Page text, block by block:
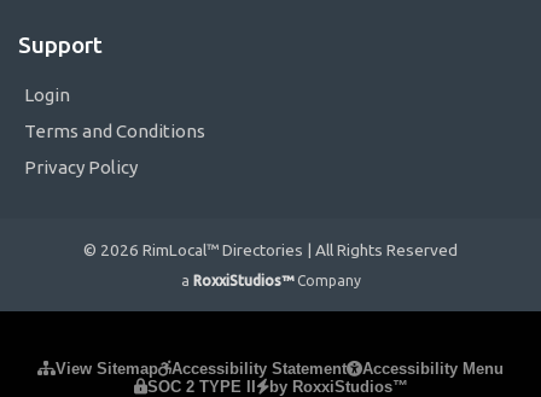
Support
Login
Terms and Conditions
Privacy Policy
© 2026 RimLocal™ Directories | All Rights Reserved
a RoxxiStudios™ Company
View Sitemap Accessibility Statement
Accessibility Menu
SOC 2 TYPE II
by RoxxiStudios™